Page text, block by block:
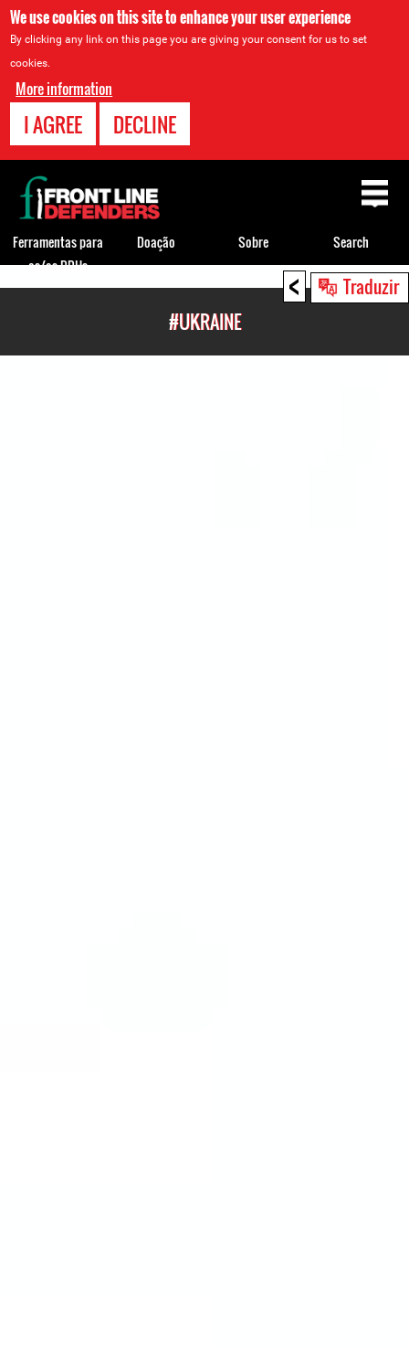
We use cookies on this site to enhance your user experience
By clicking any link on this page you are giving your consent for us to set
cookies.
More information
I AGREE DECLINE
< Traduzir
#UKRAINE
Back
to
top
Ferramentas para
os/as DDHs
Doação Sobre Search